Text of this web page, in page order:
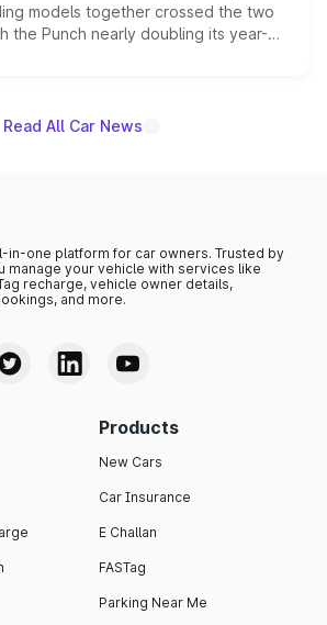
models together crossed the two
the Punch nearly doubling its year-
stand out as the fastest-growing
Read All Car News
in-one platform for car owners. Trusted by
manage your vehicle with services like
recharge, vehicle owner details,
and more.
Products
New Cars
Car Insurance
E Challan
FASTag
Parking Near Me